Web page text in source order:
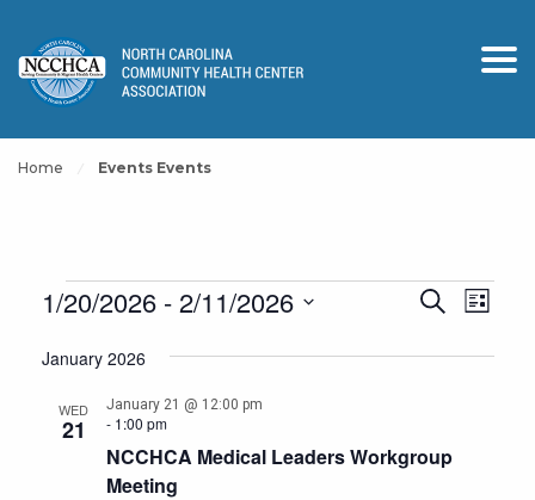
Home Events Events
Events
Events
and
SearchEvent
List
1/20/2026 - 2/11/2026
date.
January 2026
WED
21
NCCHCA Medical Leaders Workgroup
Meeting
January 21 @ 12:00 pm
- 1:00 pm